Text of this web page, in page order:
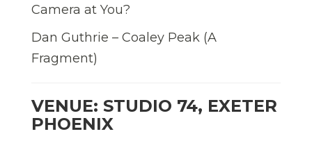
Camera at You?
Dan Guthrie – Coaley Peak (A
Fragment)
VENUE: STUDIO 74, EXETER
PHOENIX